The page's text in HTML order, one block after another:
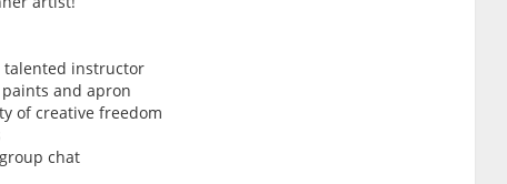
talented instructor
and apron
of creative freedom
chat